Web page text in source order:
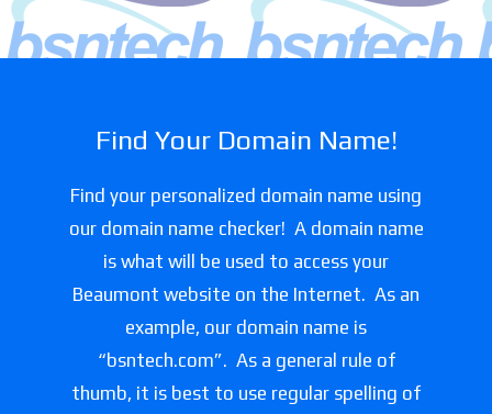
Find Your Domain Name!
Find your personalized domain name using
our domain name checker! A domain name
is what will be used to access your
Beaumont website on the Internet. As an
example, our domain name is
“bsntech.com”. As a general rule of
thumb, it is best to use regular spelling of